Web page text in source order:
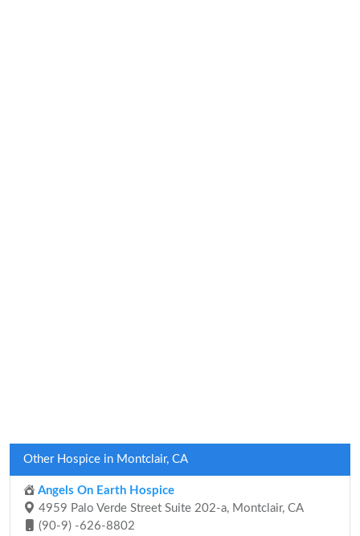
Other Hospice in Montclair, CA
Angels On Earth Hospice
4959 Palo Verde Street Suite 202-a, Montclair, CA
(90-9) -626-8802